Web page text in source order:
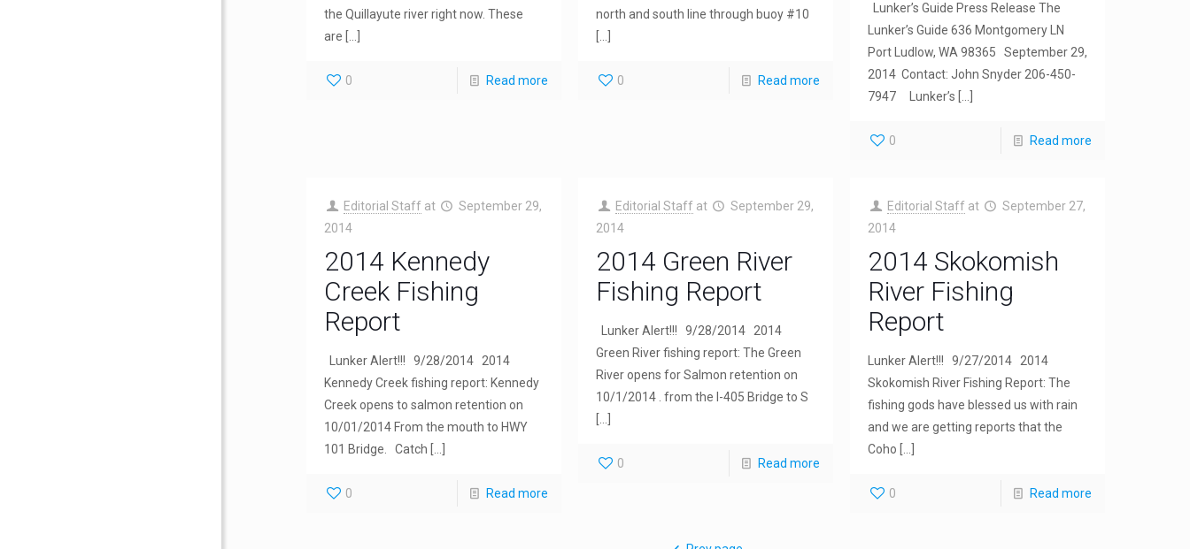
the Quillayute river right now. These
are
0 Read more
north and south line through buoy #10
0 Read more
Lunker’s Guide Press Release The
Lunker’s Guide 636 Montgomery LN
Port Ludlow, WA 98365 September 29,
2014 Contact: John Snyder 206-450-
7947 Lunker’s
0 Read more
Editorial Staff at
September 29,
2014
2014 Kennedy
Creek Fishing
Report
Lunker Alert!!! 9/28/2014 2014
Kennedy Creek fishing report: Kennedy
Creek opens to salmon retention on
10/01/2014 From the mouth to HWY
101 Bridge. Catch
0 Read more
Editorial Staff at
September 29,
2014
2014 Green River
Fishing Report
Lunker Alert!!! 9/28/2014 2014
Green River fishing report: The Green
River opens for Salmon retention on
10/1/2014 . from the I-405 Bridge to S
0 Read more
Editorial Staff at
September 27,
2014
2014 Skokomish
River Fishing
Report
Lunker Alert!!! 9/27/2014 2014
Skokomish River Fishing Report: The
fishing gods have blessed us with rain
and we are getting reports that the
Coho
0 Read more